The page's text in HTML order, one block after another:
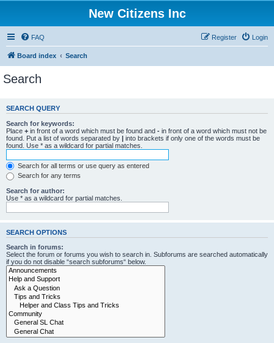
New Citizens Inc
FAQ Login
Register
Board index Search
Search
SEARCH QUERY
Search for keywords:
Place + in front of a word which must be found and - in front of a word which must not be
found. Put a list of words separated by | into brackets if only one of the words must be
found. Use * as a wildcard for partial matches.
Search for all terms or use query as entered
Search for any terms
Search for author:
Use * as a wildcard for partial matches.
SEARCH OPTIONS
Search in forums:
Select the forum or forums you wish to search in. Subforums are searched automatically
if you do not disable “search subforums“ below.